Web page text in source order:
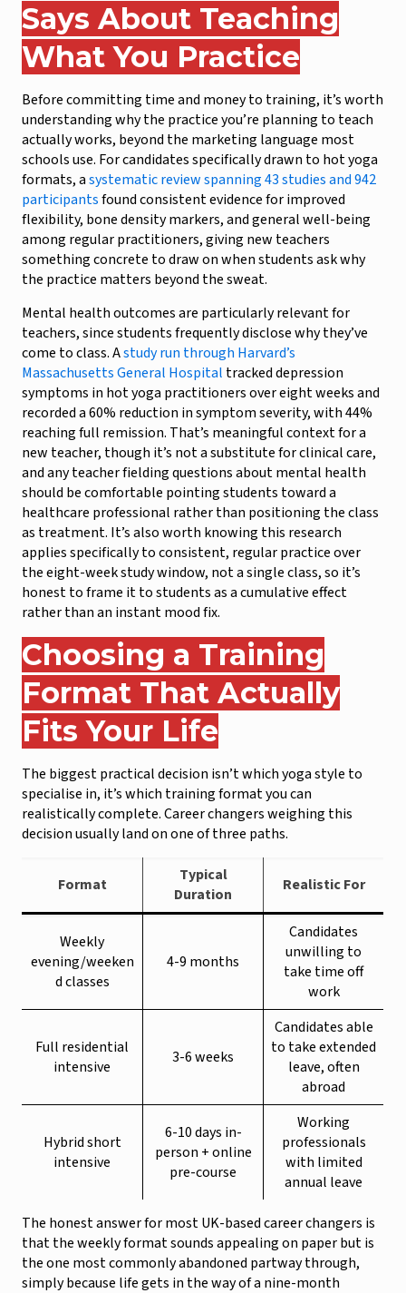
Says About Teaching
What You Practice
Before committing time and money to training, it’s worth
understanding why the practice you’re planning to teach
actually works, beyond the marketing language most
schools use. For candidates specifically drawn to hot yoga
formats, asystematic review spanning 43 studies and 942
participantsfound consistent evidence for improved
flexibility, bone density markers, and general well-being
among regular practitioners, giving new teachers
something concrete to draw on when students ask why
the practice matters beyond the sweat.
Mental health outcomes are particularly relevant for
teachers, since students frequently disclose why they’ve
come to class. Astudy run through Harvard’s
Massachusetts General Hospital tracked depression
symptoms in hot yoga practitioners over eight weeks and
recorded a 60% reduction in symptom severity, with 44%
reaching full remission. That’s meaningful context for a
new teacher, though it’s not a substitute for clinical care,
and any teacher fielding questions about mental health
should be comfortable pointing students toward a
healthcare professional rather than positioning the class
as treatment. It’s also worth knowing this research
applies specifically to consistent, regular practice over
the eight-week study window, not a single class, so it’s
honest to frame it to students as a cumulative effect
rather than an instant mood fix.
Choosing a Training
Format That Actually
Fits Your Life
The biggest practical decision isn’t which yoga style to
specialise in, it’s which training format you can
realistically complete. Career changers weighing this
decision usually land on one of three paths.
Format
Typical
Duration
Realistic For
Weekly
evening/weeken
d classes
4-9 months
Candidates
unwilling to
take time off
work
Full residential
intensive
3-6 weeks
Candidates able
to take extended
leave, often
abroad
Hybrid short
intensive
6-10 days in-
person + online
pre-course
Working
professionals
with limited
annual leave
The honest answer for most UK-based career changers is
that the weekly format sounds appealing on paper but is
the one most commonly abandoned partway through,
simply because life gets in the way of a nine-month